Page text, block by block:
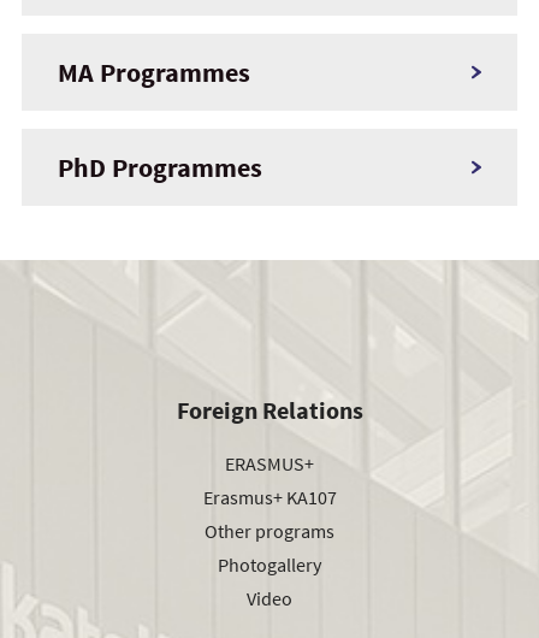
MA Programmes
PhD Programmes
Foreign Relations
ERASMUS+
Erasmus+ KA107
Other programs
Photogallery
Video